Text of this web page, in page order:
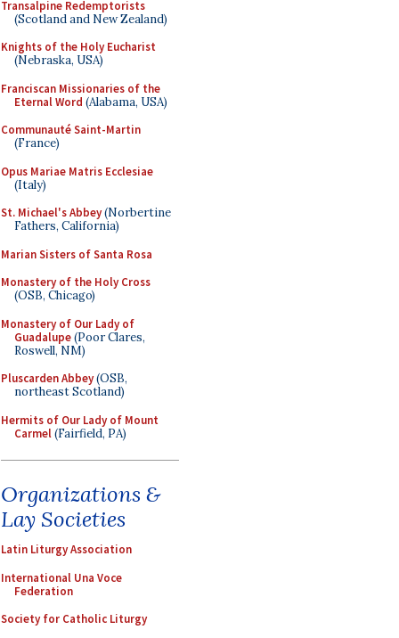
Transalpine Redemptorists
(Scotland and New Zealand)
Knights of the Holy Eucharist
(Nebraska, USA)
Franciscan Missionaries of the
Eternal Word (Alabama, USA)
Communauté Saint-Martin
(France)
Opus Mariae Matris Ecclesiae
(Italy)
St. Michael's Abbey(Norbertine
Fathers, California)
Marian Sisters of Santa Rosa
Monastery of the Holy Cross
(OSB, Chicago)
Monastery of Our Lady of
Guadalupe(Poor Clares,
Roswell, NM)
Pluscarden Abbey(OSB,
northeast Scotland)
Hermits of Our Lady of Mount
Carmel(Fairfield, PA)
Organizations &
Lay Societies
Latin Liturgy Association
International Una Voce
Federation
Society for Catholic Liturgy